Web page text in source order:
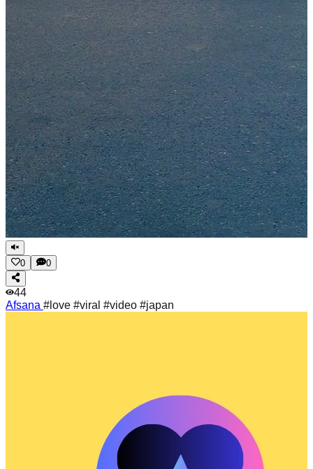
0 0
44
Afsana #love #viral #video #japan